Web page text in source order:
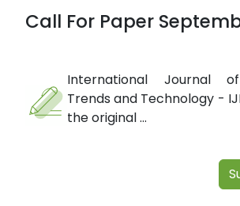
Call For Paper
International Journal
Trends and Technology -
the original ...